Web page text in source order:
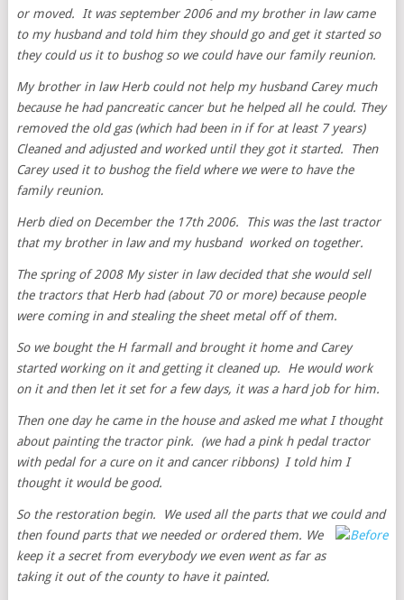
or moved. It was september 2006 and my brother in law came
to my husband and told him they should go and get it started so
they could us it to bushog so we could have our family reunion.
My brother in law Herb could not help my husband Carey much
because he had pancreatic cancer but he helped all he could. They
removed the old gas (which had been in if for at least 7 years)
Cleaned and adjusted and worked until they got it started. Then
Carey used it to bushog the field where we were to have the
family reunion.
Herb died on December the 17th 2006. This was the last tractor
that my brother in law and my husband worked on together.
The spring of 2008 My sister in law decided that she would sell
the tractors that Herb had (about 70 or more) because people
were coming in and stealing the sheet metal off of them.
So we bought the H farmall and brought it home and Carey
started working on it and getting it cleaned up. He would work
on it and then let it set for a few days, it was a hard job for him.
Then one day he came in the house and asked me what I thought
about painting the tractor pink. (we had a pink h pedal tractor
with pedal for a cure on it and cancer ribbons) I told him I
thought it would be good.
So the restoration begin. We used all the parts that we could and
then found parts that we needed or ordered them. We
keep it a secret from everybody we even went as far as
taking it out of the county to have it painted.